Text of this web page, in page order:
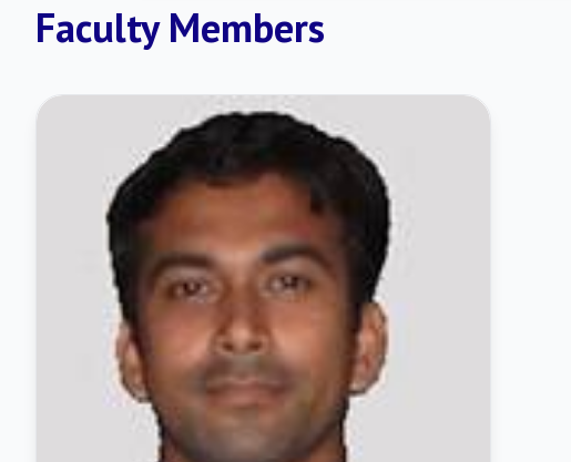
Faculty Members